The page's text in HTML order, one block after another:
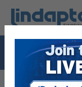
Live Webinar –
to